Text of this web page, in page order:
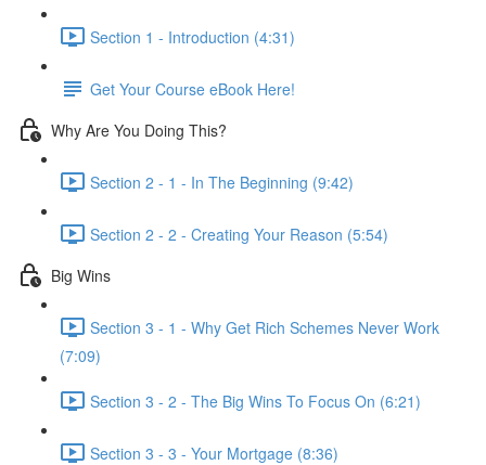
Section 1 - Introduction (4:31)
Get Your Course eBook Here!
Why Are You Doing This?
Section 2 - 1 - In The Beginning (9:42)
Section 2 - 2 - Creating Your Reason (5:54)
Big Wins
Section 3 - 1 - Why Get Rich Schemes Never Work
(7:09)
Section 3 - 2 - The Big Wins To Focus On (6:21)
Section 3 - 3 - Your Mortgage (8:36)